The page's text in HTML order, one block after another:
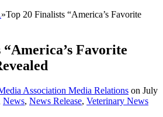
»Top 20 Finalists “America’s Favorite
Favorite
Association Media Relations on July
News, News Release, Veterinary News